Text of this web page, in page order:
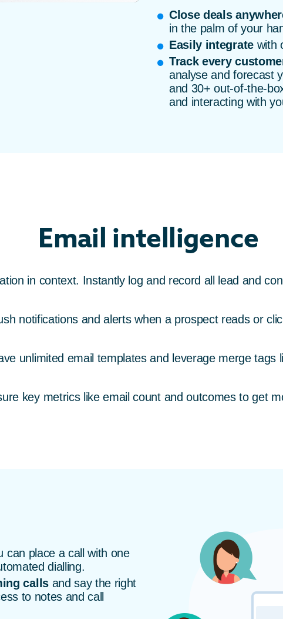
Close deals
in the palm of your
Easily integratewith
Track every
analyse and forecast
and 30+ out-of-the-
and interacting with
Email intelligence
in context. Instantly log and record all lead and
notifications and alerts when a prospect reads or
unlimited email templates and leverage merge tags
key metrics like email count and outcomes to get
can place a call with one
dialling.
callsand say the right
to notes and call